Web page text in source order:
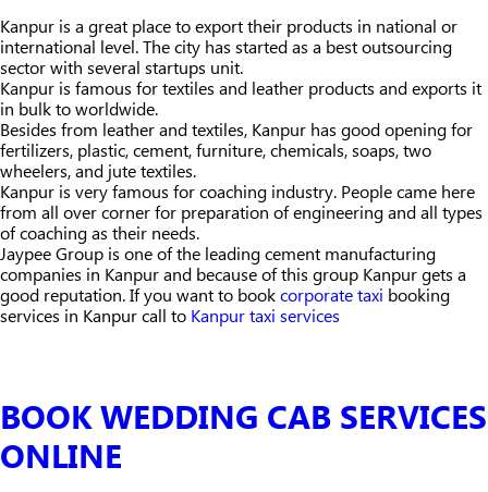
Kanpur is a great place to export their products in national or
international level. The city has started as a best outsourcing
sector with several startups unit.
Kanpur is famous for textiles and leather products and exports it
in bulk to worldwide.
Besides from leather and textiles, Kanpur has good opening for
fertilizers, plastic, cement, furniture, chemicals, soaps, two
wheelers, and jute textiles.
Kanpur is very famous for coaching industry. People came here
from all over corner for preparation of engineering and all types
of coaching as their needs.
Jaypee Group is one of the leading cement manufacturing
companies in Kanpur and because of this group Kanpur gets a
good reputation. If you want to book corporate taxi booking
services in Kanpur call to Kanpur taxi services
BOOK WEDDING CAB SERVICES
ONLINE